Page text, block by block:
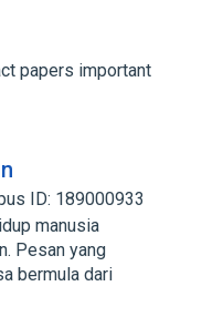
papers important
ID: 189000933
manusia
Pesan yang
bermula dari